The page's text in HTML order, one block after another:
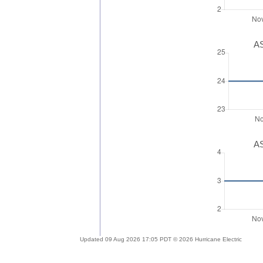
Updated 09 Aug 2026 17:05 PDT © 2026 Hurricane Electric